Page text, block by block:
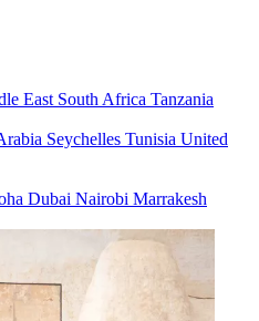
East South Africa Tanzania
Seychelles Tunisia United
Dubai Nairobi Marrakesh